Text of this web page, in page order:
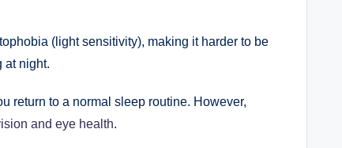
(light sensitivity), making it harder to be
at night.
return to a normal sleep routine. However,
and eye health.